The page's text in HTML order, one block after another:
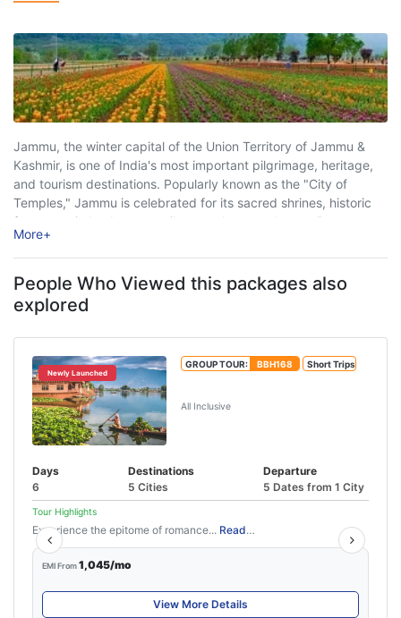
Jammu, the winter capital of the Union Territory of Jammu &
Kashmir, is one of India's most important pilgrimage, heritage,
and tourism destinations. Popularly known as the "City of
Temples," Jammu is celebrated for its sacred shrines, historic
forts, scenic landscapes, vibrant culture, and warm Dogra
hospitality. Nestled along the ...
More+
People Who Viewed this packages also
explored
Newly Launched
GROUP TOUR: BBH168 Short Trips
All Inclusive
Days
6
Destinations
5 Cities
Departure
5 Dates from 1 City
Tour Highlights
Experience the epitome of romance... Read More
EMI From1,045/mo
View More Details